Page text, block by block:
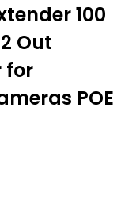
100
Out
for
POE